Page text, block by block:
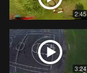
2:45
3:24